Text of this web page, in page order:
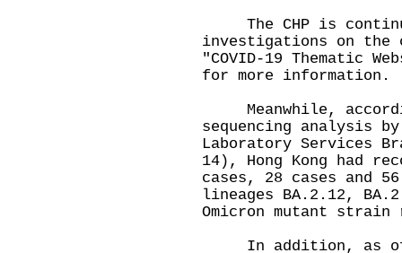
The CHP is
investigations on the
"COVID-19 Thematic
for more information.
Meanwhile,
sequencing analysis
Laboratory Services
14), Hong Kong had
cases, 28 cases and
lineages BA.2.12,
Omicron mutant
In addition, as of